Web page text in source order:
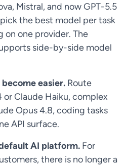
Mistral, and now GPT-5.5
the best model per task
on one provider. The
side-by-side model
easier. Route
or Claude Haiku, complex
Opus 4.8, coding tasks
API surface.
AI platform. For
there is no longer a